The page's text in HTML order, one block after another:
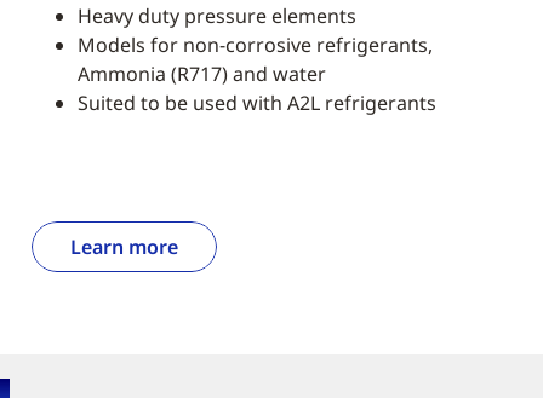
Heavy duty pressure elements
Models for non-corrosive refrigerants,
Ammonia (R717) and water
Suited to be used with A2L refrigerants
Learn more